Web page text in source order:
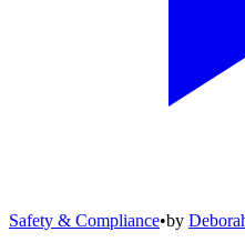
Safety & Compliance•by